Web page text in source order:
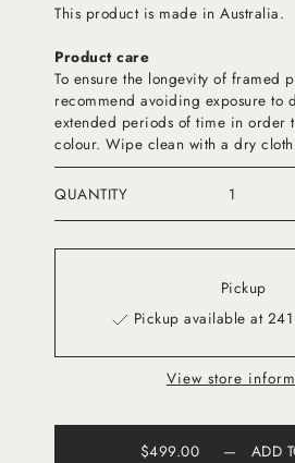
This product is made in Australia.
Product care
To ensure the longevity of framed
recommend avoiding exposure to
extended periods of time in order
colour. Wipe clean with a dry
QUANTITY
Pickup
Pickup available at
View store
$499.00 — ADD